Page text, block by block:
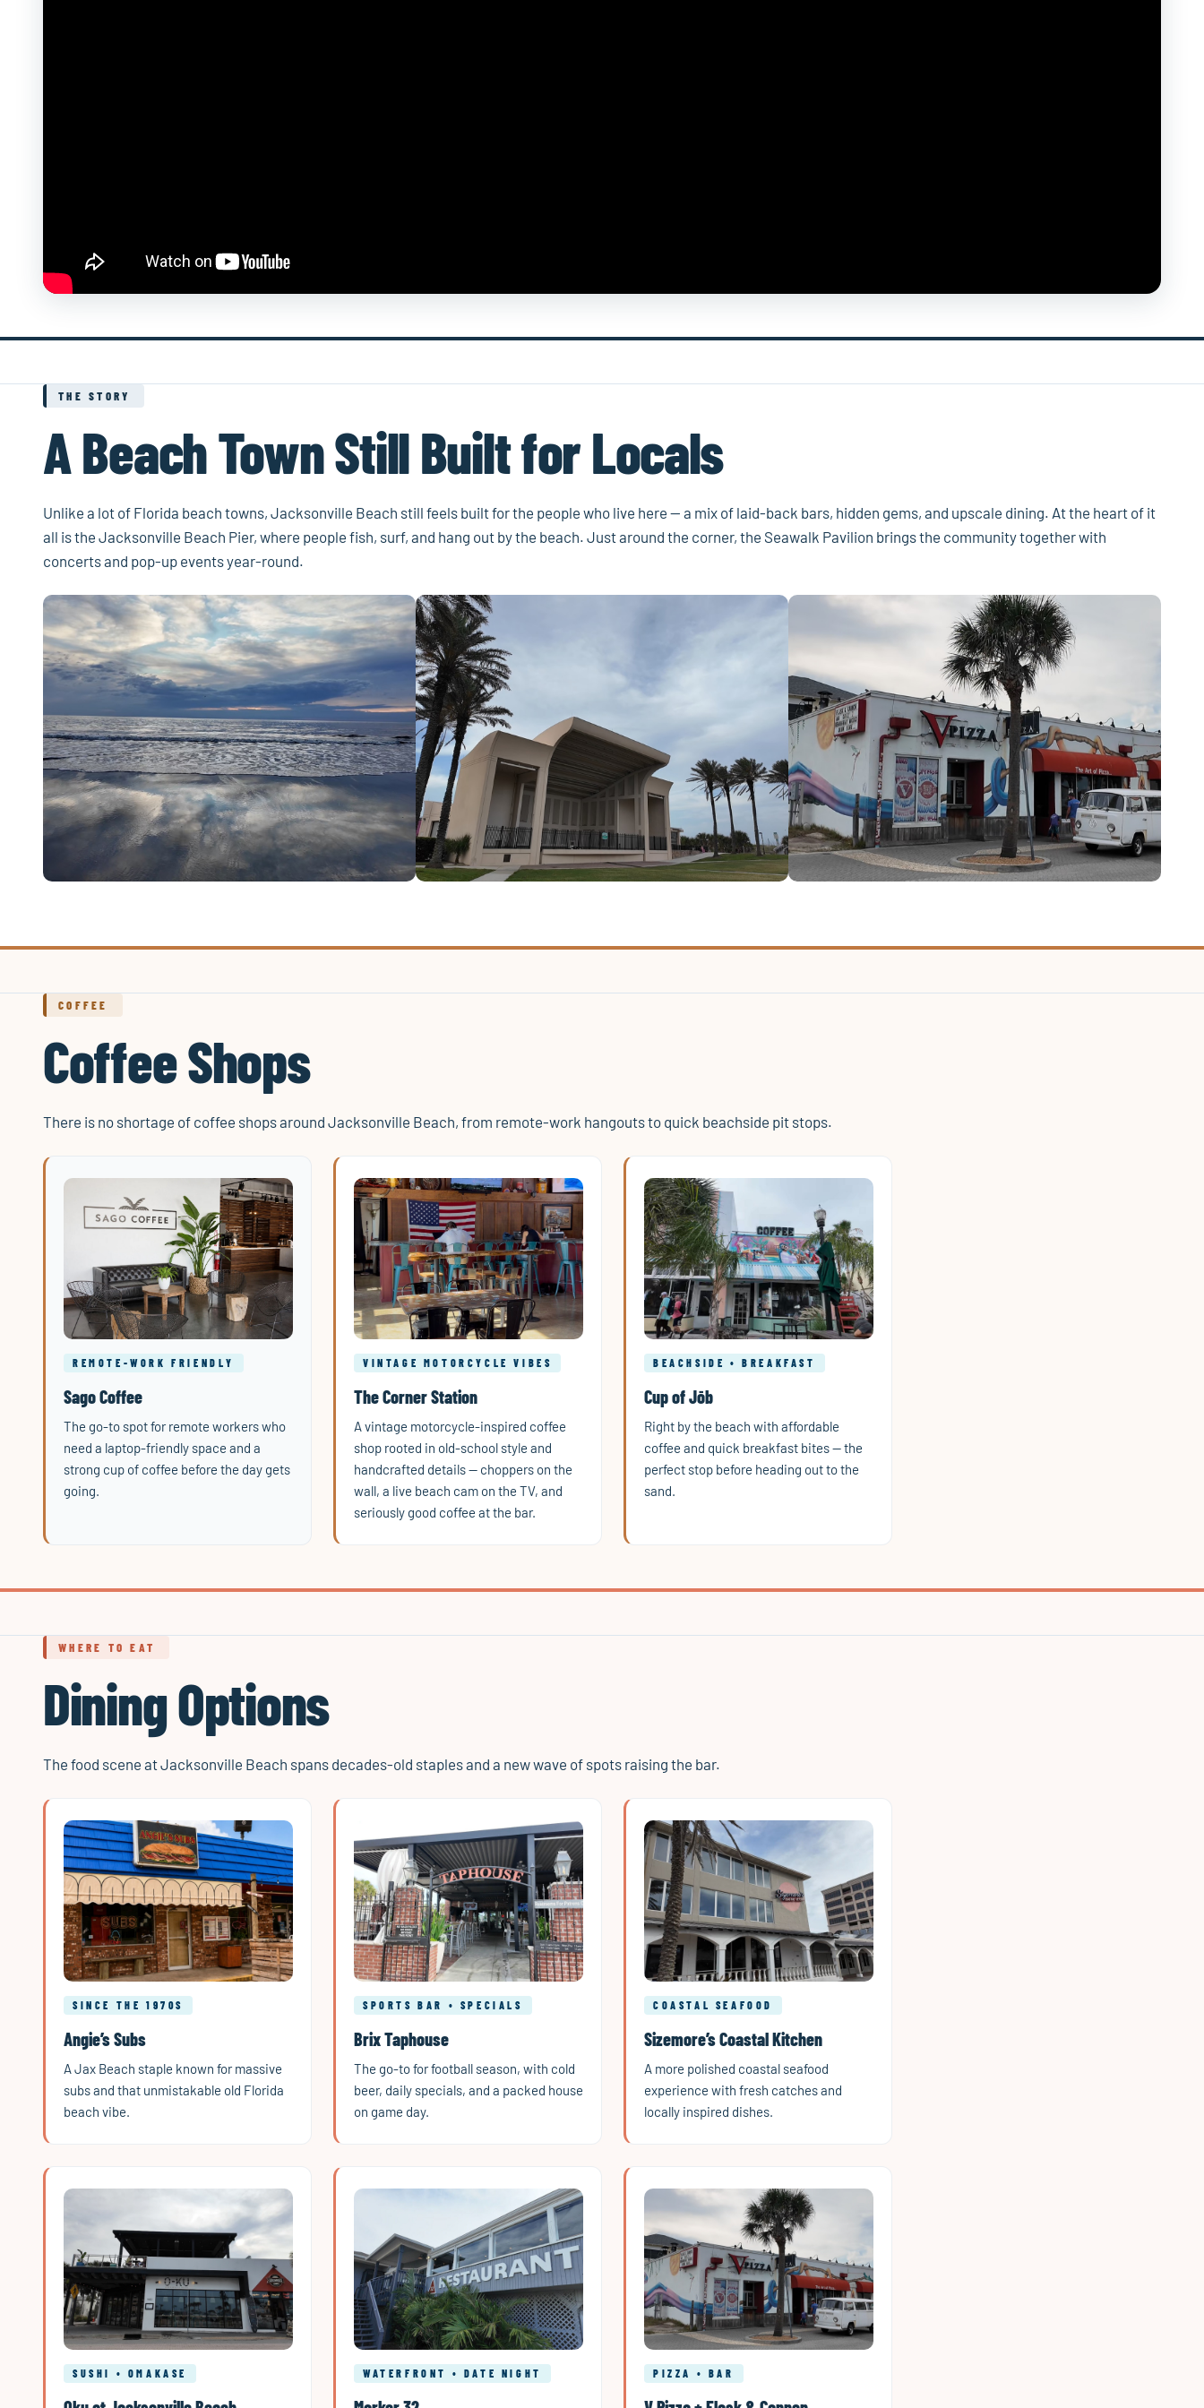
THE STORY
A Beach Town Still Built for Locals
Unlike a lot of Florida beach towns, Jacksonville Beach still feels built for the people who live here — a mix of laid-back bars, hidden gems, and upscale dining. At the heart of it
all is the Jacksonville Beach Pier, where people fish, surf, and hang out by the beach. Just around the corner, the Seawalk Pavilion brings the community together with
concerts and pop-up events year-round.
COFFEE
Coffee Shops
There is no shortage of coffee shops around Jacksonville Beach, from remote-work hangouts to quick beachside pit stops.
REMOTE-WORK FRIENDLY
Sago Coffee
The go-to spot for remote workers who
need a laptop-friendly space and a
strong cup of coffee before the day gets
going.
VINTAGE MOTORCYCLE VIBES
The Corner Station
A vintage motorcycle-inspired coffee
shop rooted in old-school style and
handcrafted details — choppers on the
wall, a live beach cam on the TV, and
seriously good coffee at the bar.
BEACHSIDE • BREAKFAST
Cup of Jōb
Right by the beach with affordable
coffee and quick breakfast bites — the
perfect stop before heading out to the
sand.
WHERE TO EAT
Dining Options
The food scene at Jacksonville Beach spans decades-old staples and a new wave of spots raising the bar.
SINCE THE 1970S
Angie’s Subs
A Jax Beach staple known for massive
subs and that unmistakable old Florida
beach vibe.
SPORTS BAR • SPECIALS
Brix Taphouse
The go-to for football season, with cold
beer, daily specials, and a packed house
on game day.
COASTAL SEAFOOD
Sizemore’s Coastal Kitchen
A more polished coastal seafood
experience with fresh catches and
locally inspired dishes.
SUSHI • OMAKASE WATERFRONT • DATE NIGHT PIZZA • BAR